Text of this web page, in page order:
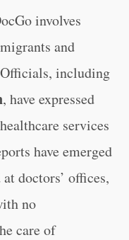
involves
and
including
, have expressed
services
have emerged
doctors’ offices,
no
care of